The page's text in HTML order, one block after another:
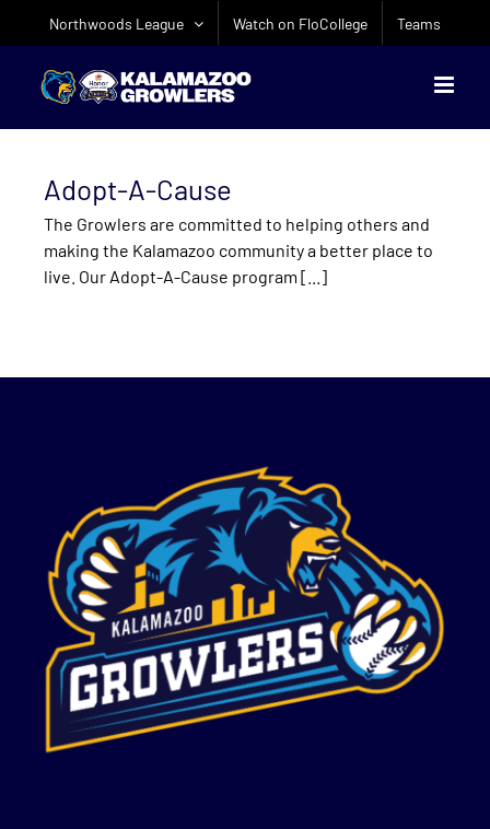
Northwoods League Watch on FloCollege Teams
Adopt-A-Cause
The Growlers are committed to helping others and
making the Kalamazoo community a better place to
live. Our Adopt-A-Cause program [...]